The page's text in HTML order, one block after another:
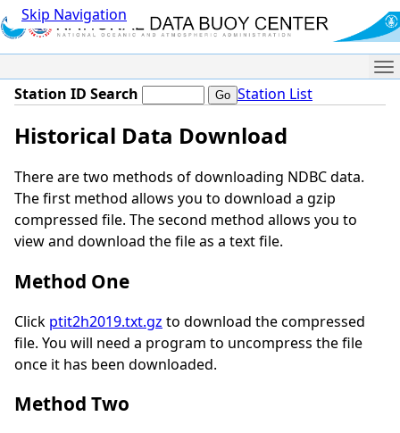
Skip Navigation
Station ID Search Station List
Historical Data Download
There are two methods of downloading NDBC data.
The first method allows you to download a gzip
compressed file. The second method allows you to
view and download the file as a text file.
Method One
Click ptit2h2019.txt.gz to download the compressed
file. You will need a program to uncompress the file
once it has been downloaded.
Method Two